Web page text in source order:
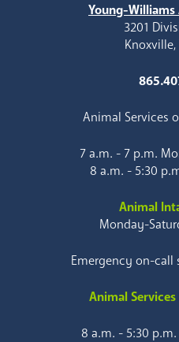
Young-Williams
3201
Knoxville,
Animal Services
7 a.m. - 7 p.m.
8 a.m. - 5:30
Animal
Monday-
Emergency on-call
Animal
8 a.m. - 5:30